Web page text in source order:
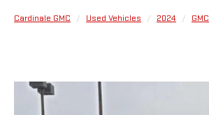
Cardinale GMC Used Vehicles 2024 GMC